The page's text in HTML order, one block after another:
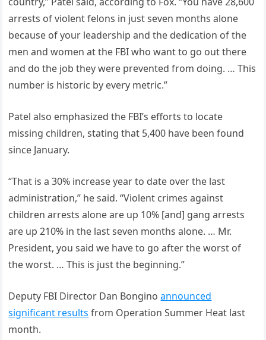
arrests of violent felons in just seven months alone
because of your leadership and the dedication of the
men and women at the FBI who want to go out there
and do the job they were prevented from doing. … This
number is historic by every metric.”
Patel also emphasized the FBI’s efforts to locate
missing children, stating that 5,400 have been found
since January.
“That is a 30% increase year to date over the last
administration,” he said. “Violent crimes against
children arrests alone are up 10% [and] gang arrests
are up 210% in the last seven months alone. … Mr.
President, you said we have to go after the worst of
the worst. … This is just the beginning.”
Deputy FBI Director Dan Bonginoannounced
significant results from Operation Summer Heat last
month.